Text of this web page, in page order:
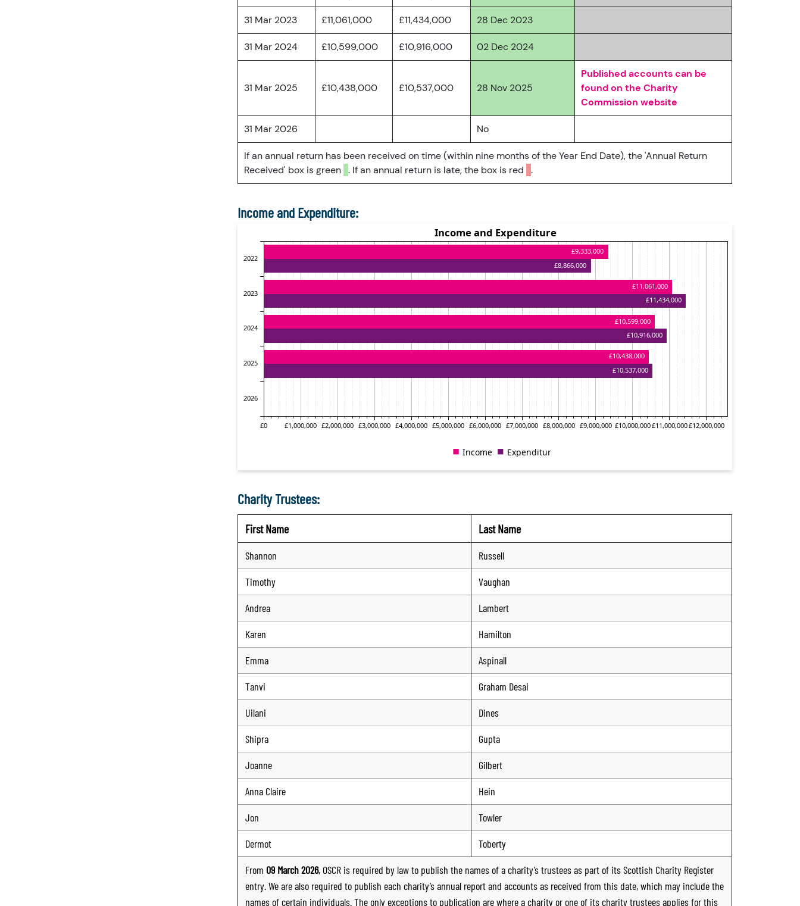
31 Mar 2023 £11,061,000 £11,434,000 28 Dec 2023
31 Mar 2024 £10,599,000 £10,916,000 02 Dec 2024
31 Mar 2025 £10,438,000 £10,537,000 28 Nov 2025
Published accounts can be
found on the Charity
Commission website
31 Mar 2026 No
If an annual return has been received on time (within nine months of the Year End Date), the 'Annual Return
Received' box is green . If an annual return is late, the box is red .
Income and Expenditure:
Charity Trustees:
First Name Last Name
Shannon
Russell
Timothy
Vaughan
Andrea
Lambert
Karen
Hamilton
Emma
Aspinall
Tanvi
Graham Desai
Uilani
Dines
Shipra
Gupta
Joanne
Gilbert
Anna Claire
Hein
Jon
Towler
Dermot
Toberty
From 09 March 2026, OSCR is required by law to publish the names of a charity’s trustees as part of its Scottish Charity Register
entry. We are also required to publish each charity’s annual report and accounts as received from this date, which may include the
names of certain individuals. The only exceptions to publication are where a charity or one of its charity trustees applies for this